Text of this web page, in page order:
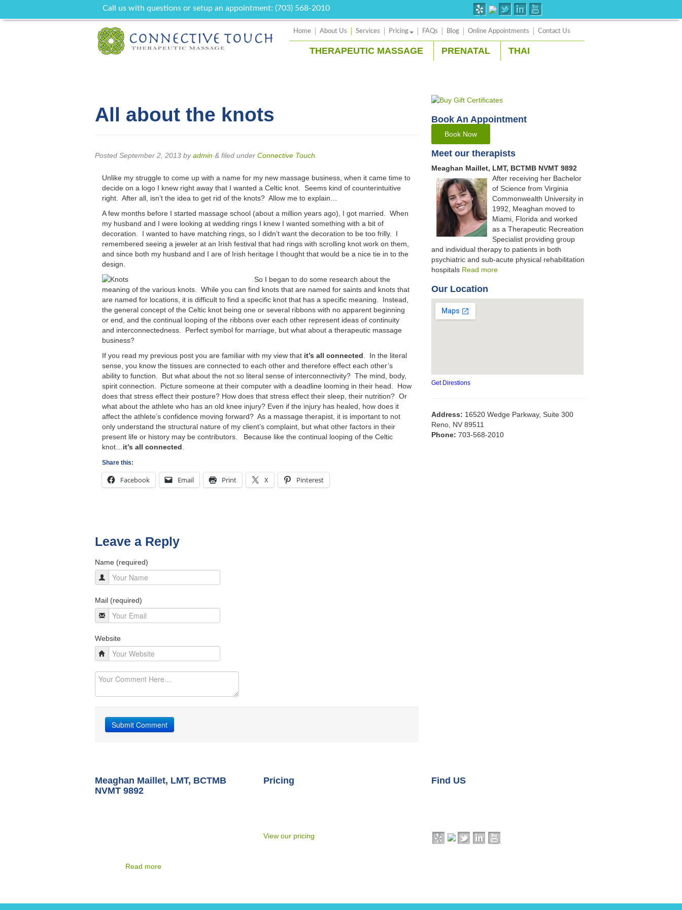
Call us with questions or setup an appointment: (703) 568-2010
Home About Us Services Pricing FAQs Blog Online Appointments Contact Us
THERAPEUTIC MASSAGE PRENATAL THAI
All about the knots
Posted September 2, 2013 byadmin & filed under Connective Touch
Unlike my struggle to come up with a name for my new massage business, when it came time to
decide on a logo I knew right away that I wanted a Celtic knot. Seems kind of counterintuitive
right. After all, isn’t the idea to get rid of the knots? Allow me to explain…
A few months before I started massage school (about a million years ago), I got married. When
my husband and I were looking at wedding rings I knew I wanted something with a bit of
decoration. I wanted to have matching rings, so I didn’t want the decoration to be too frilly. I
remembered seeing a jeweler at an Irish festival that had rings with scrolling knot work on them,
and since both my husband and I are of Irish heritage I thought that would be a nice tie in to the
design.
So I began to do some research about the
meaning of the various knots. While you can find knots that are named for saints and knots that
are named for locations, it is difficult to find a specific knot that has a specific meaning. Instead,
the general concept of the Celtic knot being one or several ribbons with no apparent beginning
or end, and the continual looping of the ribbons over each other represent ideas of continuity
and interconnectedness. Perfect symbol for marriage, but what about a therapeutic massage
business?
If you read my previous post you are familiar with my view that it’s all connected . In the literal
sense, you know the tissues are connected to each other and therefore effect each other’s
ability to function. But what about the not so literal sense of interconnectivity? The mind, body,
spirit connection. Picture someone at their computer with a deadline looming in their head. How
does that stress effect their posture? How does that stress effect their sleep, their nutrition? Or
what about the athlete who has an old knee injury? Even if the injury has healed, how does it
affect the athlete’s confidence moving forward? As a massage therapist, it is important to not
only understand the structural nature of my client’s complaint, but what other factors in their
present life or history may be contributors. Because like the continual looping of the Celtic
knot… it’s all connected
Share this:
Facebook Email Print X Pinterest
Leave a Reply
Name (required)
Mail (required)
Website
Book An Appointment
Book Now
Meet our therapists
Meaghan Maillet, LMT, BCTMB NVMT 9892
After receiving her Bachelor
of Science from Virginia
Commonwealth University in
1992, Meaghan moved to
Miami, Florida and worked
as a Therapeutic Recreation
Specialist providing group
and individual therapy to patients in both
psychiatric and sub-acute physical rehabilitation
hospitals Read more
Our Location
Get Direstions
Address: 16520 Wedge Parkway, Suite 300
Reno, NV 89511
Phone: 703-568-2010
Meaghan Maillet, LMT, BCTMB
NVMT 9892
Read more
Pricing
View our pricing
Find US